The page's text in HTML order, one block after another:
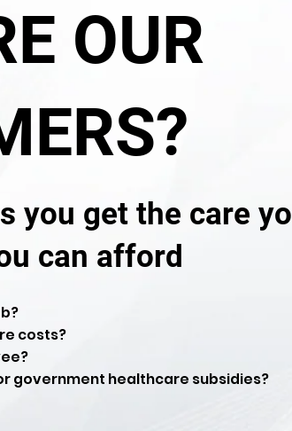
OUR
you get the care
can afford
costs?
government healthcare subsidies?